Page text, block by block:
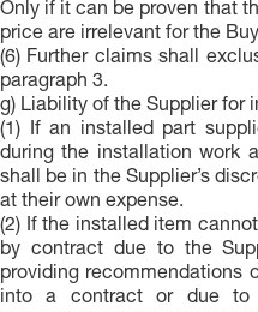
Only if it can be proven that
price are irrelevant for the
(6) Further claims shall
paragraph 3.
g) Liability of the Supplier for
(1) If an installed part
during the installation work
shall be in the Supplier’s
at their own expense.
(2) If the installed item
by contract due to the
providing recommendations
into a contract or due to